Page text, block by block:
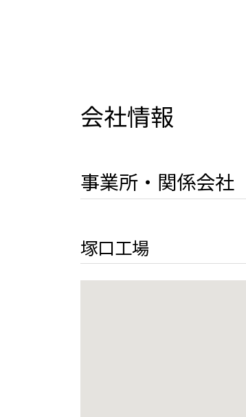
会社情報
事業所・関係会社
塚口工場